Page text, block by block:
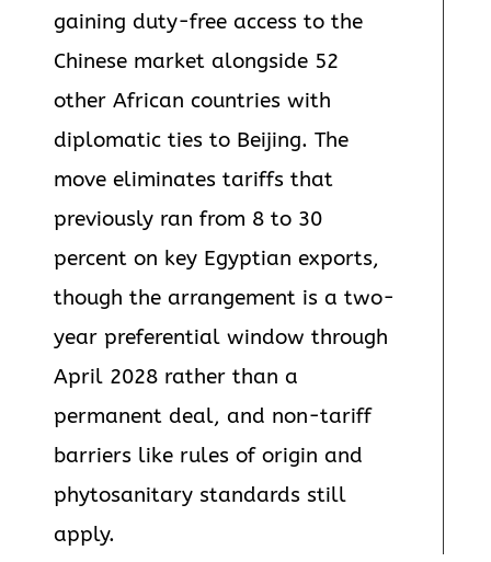
gaining duty-free access to the
Chinese market alongside 52
other African countries with
diplomatic ties to Beijing. The
move eliminates tariffs that
previously ran from 8 to 30
percent on key Egyptian exports,
though the arrangement is a two-
year preferential window through
April 2028 rather than a
permanent deal, and non-tariff
barriers like rules of origin and
phytosanitary standards still
apply.